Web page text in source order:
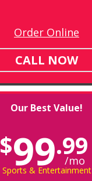
Order Online
CALL NOW
Our Best Value!
$99.99
/mo
Sports & Entertainment